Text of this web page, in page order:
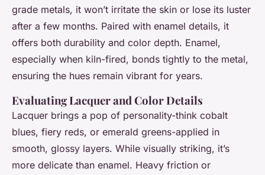
grade metals, it won’t irritate the skin or lose its luster
after a few months. Paired with enamel details, it
offers both durability and color depth. Enamel,
especially when kiln-fired, bonds tightly to the metal,
ensuring the hues remain vibrant for years.
Evaluating Lacquer and Color Details
Lacquer brings a pop of personality-think cobalt
blues, fiery reds, or emerald greens-applied in
smooth, glossy layers. While visually striking, it’s
more delicate than enamel. Heavy friction or